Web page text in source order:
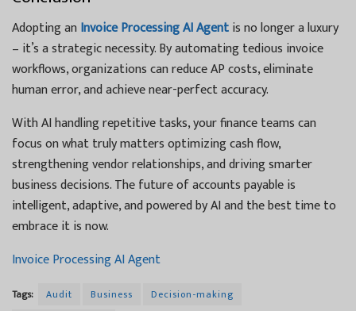
Adopting anInvoice Processing AI Agentis no longer a luxury
– it’s a strategic necessity. By automating tedious invoice
workflows, organizations can reduce AP costs, eliminate
human error, and achieve near-perfect accuracy.
With AI handling repetitive tasks, your finance teams can
focus on what truly matters optimizing cash flow,
strengthening vendor relationships, and driving smarter
business decisions. The future of accounts payable is
intelligent, adaptive, and powered by AI and the best time to
embrace it is now.
Invoice Processing AI Agent
Tags: Audit Business
Decision-making